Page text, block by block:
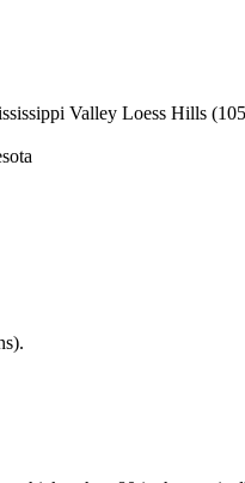
Valley Loess Hills